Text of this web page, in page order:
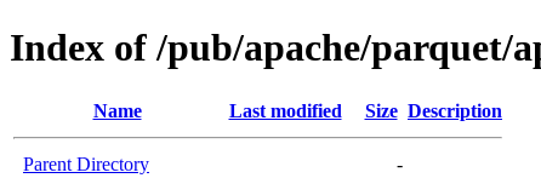
Index of /pub/apache/parquet/
Name Last modified Size Description
Parent Directory
-